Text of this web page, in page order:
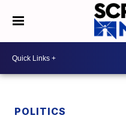
POLITICS